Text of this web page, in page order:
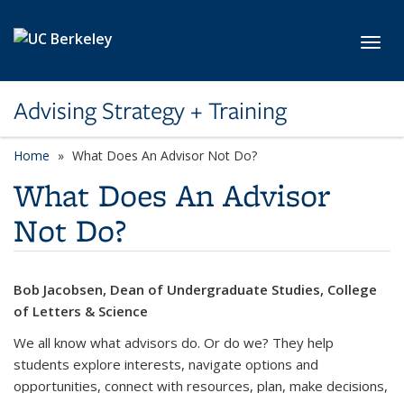
Advising Strategy + Training
Home What Does An Advisor Not Do?
What Does An Advisor
Not Do?
Bob Jacobsen, Dean of Undergraduate Studies, College
of Letters & Science
We all know what advisors do. Or do we? They help
students explore interests, navigate options and
opportunities, connect with resources, plan, make decisions,